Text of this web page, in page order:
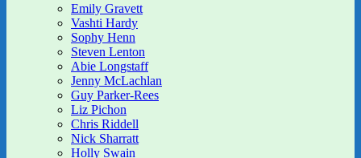
Emily Gravett
Vashti Hardy
Sophy Henn
Steven Lenton
Abie Longstaff
Jenny McLachlan
Guy Parker-Rees
Liz Pichon
Chris Riddell
Nick Sharratt
Holly Swain